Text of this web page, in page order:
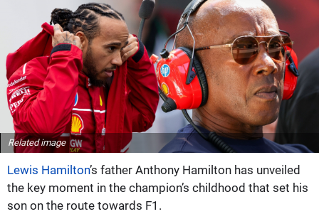
Related image
Lewis Hamilton’s father Anthony Hamilton has unveiled
the key moment in the champion’s childhood that set his
son on the route towards F1.